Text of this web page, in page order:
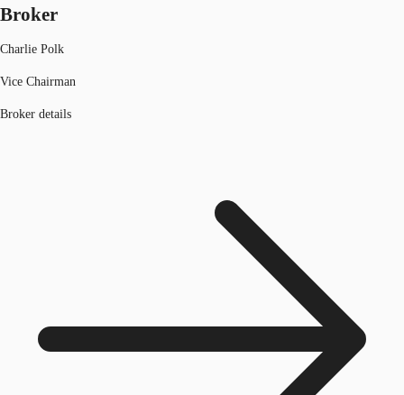
Broker
Charlie Polk
Vice Chairman
Broker details